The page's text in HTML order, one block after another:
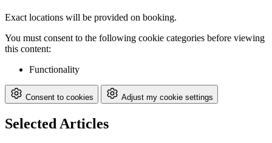
Exact locations will be provided on booking.
You must consent to the following cookie categories before viewing
this content:
Functionality
Consent to cookies Adjust my cookie settings
Selected Articles